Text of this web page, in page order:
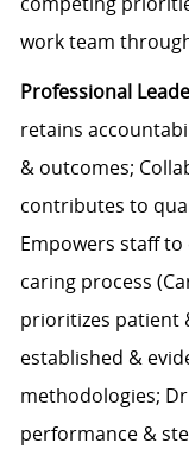
work team
Professional
retains
& outcomes;
contributes to
Empowers staff
caring process
prioritizes patient
established &
methodologies;
performance &